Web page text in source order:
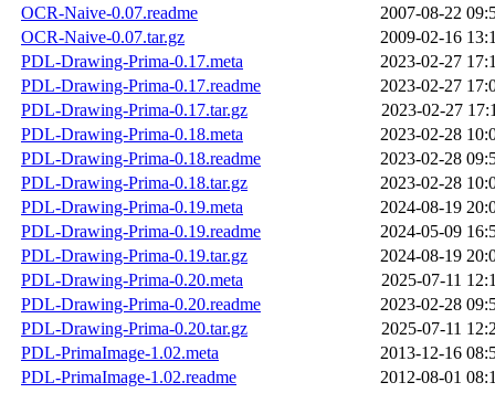
OCR-Naive-0.07.readme
2007-08-22
OCR-Naive-0.07.tar.gz
2009-02-16
PDL-Drawing-Prima-0.17.meta
2023-02-27
PDL-Drawing-Prima-0.17.readme
2023-02-27
PDL-Drawing-Prima-0.17.tar.gz
2023-02-27
PDL-Drawing-Prima-0.18.meta
2023-02-28
PDL-Drawing-Prima-0.18.readme
2023-02-28
PDL-Drawing-Prima-0.18.tar.gz
2023-02-28
PDL-Drawing-Prima-0.19.meta
2024-08-19
PDL-Drawing-Prima-0.19.readme
2024-05-09
PDL-Drawing-Prima-0.19.tar.gz
2024-08-19
PDL-Drawing-Prima-0.20.meta
2025-07-11
PDL-Drawing-Prima-0.20.readme
2023-02-28
PDL-Drawing-Prima-0.20.tar.gz
2025-07-11
PDL-PrimaImage-1.02.meta
2013-12-16
PDL-PrimaImage-1.02.readme
2012-08-01